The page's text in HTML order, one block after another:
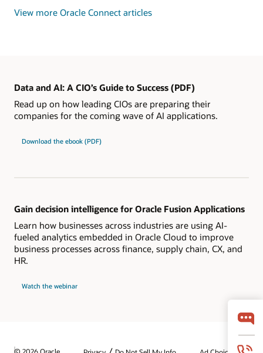
View more Oracle Connect articles
Data and AI: A CIO’s Guide to Success (PDF)
Read up on how leading CIOs are preparing their
companies for the coming wave of AI applications.
Download the ebook (PDF)
Gain decision intelligence for Oracle Fusion Applications
Learn how businesses across industries are using AI-
fueled analytics embedded in Oracle Cloud to improve
business processes across finance, supply chain, CX, and
HR.
Watch the webinar